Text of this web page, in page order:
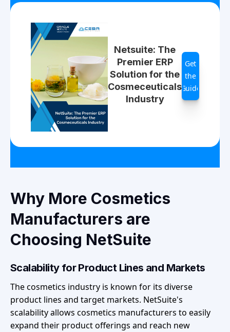
Netsuite: The
Premier ERP
Solution for the
Cosmeceuticals
Industry
Get
the
Guide
Why More Cosmetics
Manufacturers are
Choosing NetSuite
Scalability for Product Lines and Markets
The cosmetics industry is known for its diverse
product lines and target markets. NetSuite's
scalability allows cosmetics manufacturers to easily
expand their product offerings and reach new